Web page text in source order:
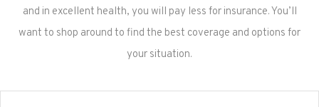
and in excellent health, you will pay less for insurance. You’ll
want to shop around to find the best coverage and options for
your situation.